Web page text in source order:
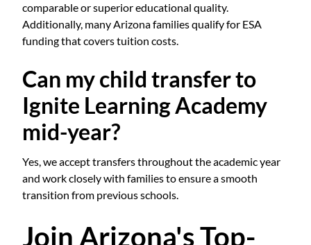
comparable or superior educational quality.
Additionally, many Arizona families qualify for ESA
funding that covers tuition costs.
Can my child transfer to
Ignite Learning Academy
mid-year?
Yes, we accept transfers throughout the academic year
and work closely with families to ensure a smooth
transition from previous schools.
Join Arizona's Top-